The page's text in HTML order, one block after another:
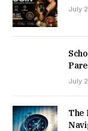
July
July
The